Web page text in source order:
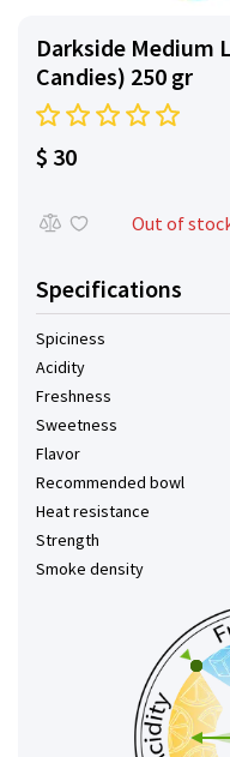
Darkside Medium
Сandies) 250 gr
$ 30
Out of
Specifications
Spiciness
Acidity
Freshness
Sweetness
Flavor
Recommended bowl
Heat resistance
Strength
Smoke density